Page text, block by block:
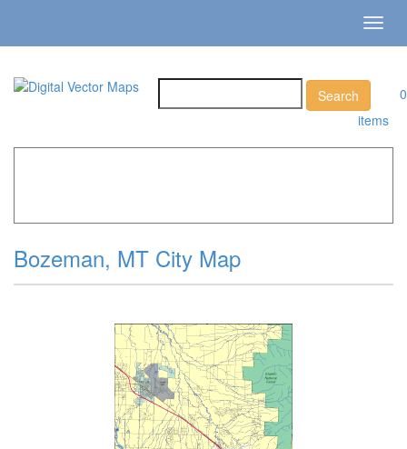
0
items
Bozeman, MT City Map